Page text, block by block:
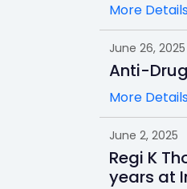
More
June 26, 2025
Anti-
More
June 2, 2025
Regi K
years at